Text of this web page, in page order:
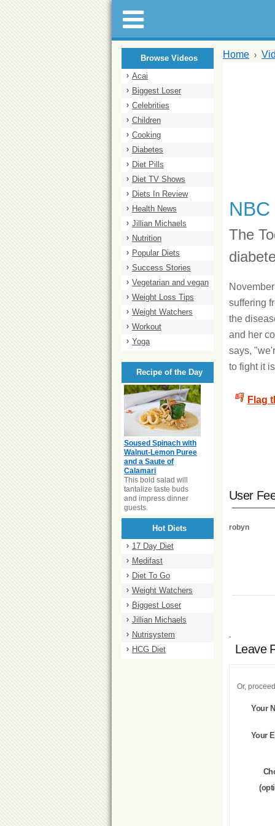
Browse Videos
Acai
Biggest Loser
Celebrities
Children
Cooking
Diabetes
Diet Pills
Diet TV Shows
Diets In Review
Health News
Jillian Michaels
Nutrition
Popular Diets
Success Stories
Vegetarian and vegan
Weight Loss Tips
Weight Watchers
Workout
Yoga
Recipe of the Day
Soused Spinach with
Walnut-Lemon Puree
and a Saute of
Calamari
This bold salad will
tantalize taste buds
and impress dinner
guests.
Hot Diets
17 Day Diet
Medifast
Diet To Go
Weight Watchers
Biggest Loser
Jillian Michaels
Nutrisystem
HCG Diet
Home
The
suffering
the
and her
says,
to fight it
Flag
User
robyn
Leave
Or,
Your
Your